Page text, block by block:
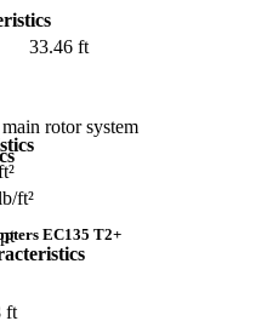
33.46 ft
rotor system
ft²
EC135 T2+
ft